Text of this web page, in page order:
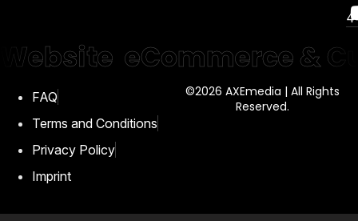
Website eCommerce &
©2026 AXEmedia | All Rights
Reserved.
FAQ
Terms and Conditions
Privacy Policy
Imprint